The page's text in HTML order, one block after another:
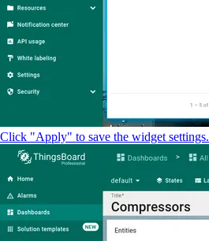
Click "Apply" to save the widget settings.